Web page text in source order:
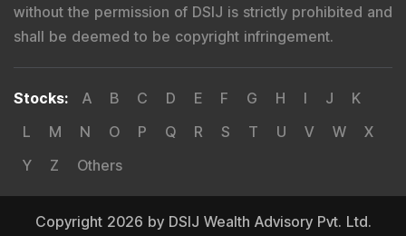
without the permission of DSIJ is strictly prohibited and
shall be deemed to be copyright infringement.
Stocks: A B C D E F G H I J
K
L
M N O P Q R S T U V W
X
Y
Z Others
Copyright 2026 by DSIJ Wealth Advisory Pvt. Ltd.